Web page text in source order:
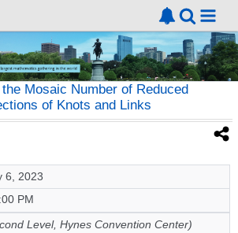
Mosaic Number of Reduced
of Knots and Links
6, 2023
PM
Level, Hynes Convention Center)